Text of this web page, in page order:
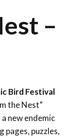
–
Bird Festival
the Nest”
new endemic
pages, puzzles,